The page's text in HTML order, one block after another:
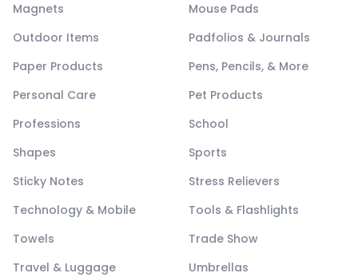
Magnets
Mouse Pads
Outdoor Items
Padfolios & Journals
Paper Products
Pens, Pencils, & More
Personal Care
Pet Products
Professions
School
Shapes
Sports
Sticky Notes
Stress Relievers
Technology & Mobile
Tools & Flashlights
Towels
Trade Show
Travel & Luggage
Umbrellas